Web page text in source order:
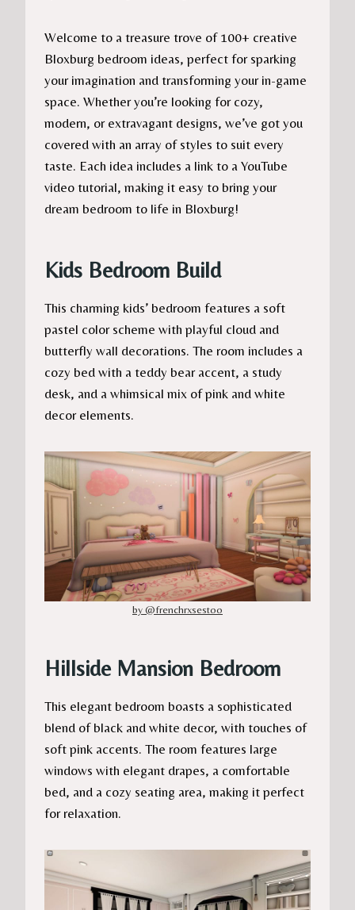
Welcome to a treasure trove of 100+ creative
Bloxburg bedroom ideas, perfect for sparking
your imagination and transforming your in-game
space. Whether you’re looking for cozy,
modern, or extravagant designs, we’ve got you
covered with an array of styles to suit every
taste. Each idea includes a link to a YouTube
video tutorial, making it easy to bring your
dream bedroom to life in Bloxburg!
Kids Bedroom Build
This charming kids’ bedroom features a soft
pastel color scheme with playful cloud and
butterfly wall decorations. The room includes a
cozy bed with a teddy bear accent, a study
desk, and a whimsical mix of pink and white
decor elements.
by @frenchrxsestoo
Hillside Mansion Bedroom
This elegant bedroom boasts a sophisticated
blend of black and white decor, with touches of
soft pink accents. The room features large
windows with elegant drapes, a comfortable
bed, and a cozy seating area, making it perfect
for relaxation.